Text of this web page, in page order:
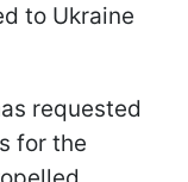
to Ukraine
requested
for the